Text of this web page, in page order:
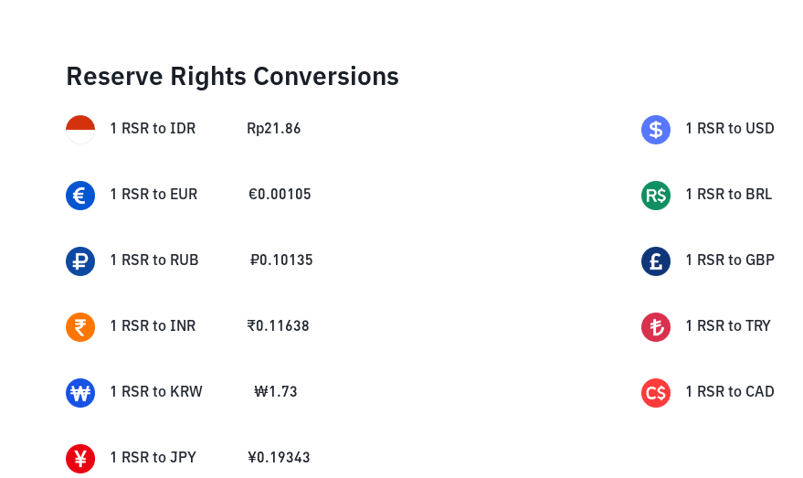
Reserve Rights Conversions
1 RSR to IDR Rp21.86 1 RSR to USD
1 RSR to EUR €0.00105 1 RSR to BRL
1 RSR to RUB ₽0.10135 1 RSR to GBP
1 RSR to INR ₹0.11638 1 RSR to TRY
1 RSR to KRW ₩1.73 1 RSR to CAD
1 RSR to JPY ¥0.19343